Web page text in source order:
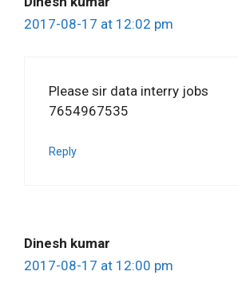
2017-08-17 at 12:02 pm
Please sir data interry jobs
7654967535
Reply
Dinesh kumar
2017-08-17 at 12:00 pm